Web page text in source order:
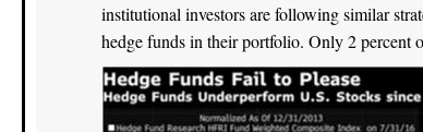
institutional investors are following similar
hedge funds in their portfolio. Only 2 percent